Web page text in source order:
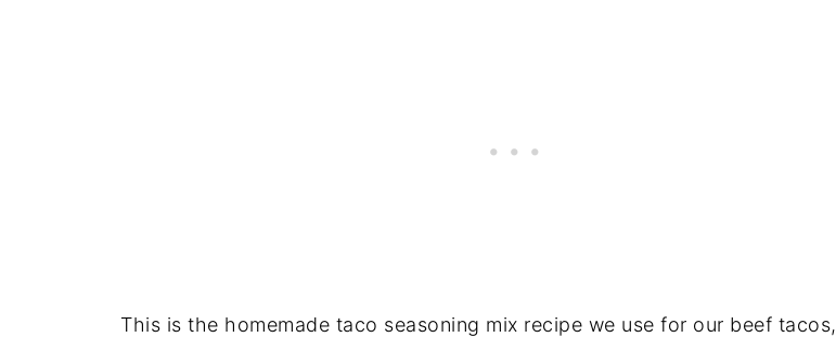
This is the homemade taco seasoning mix recipe we use for our beef tacos,